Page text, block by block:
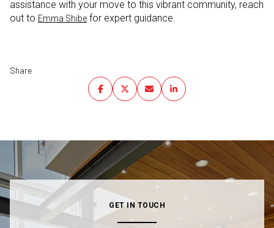
assistance with your move to this vibrant community, reach
out to Emma Shibe for expert guidance.
Share
GET IN TOUCH